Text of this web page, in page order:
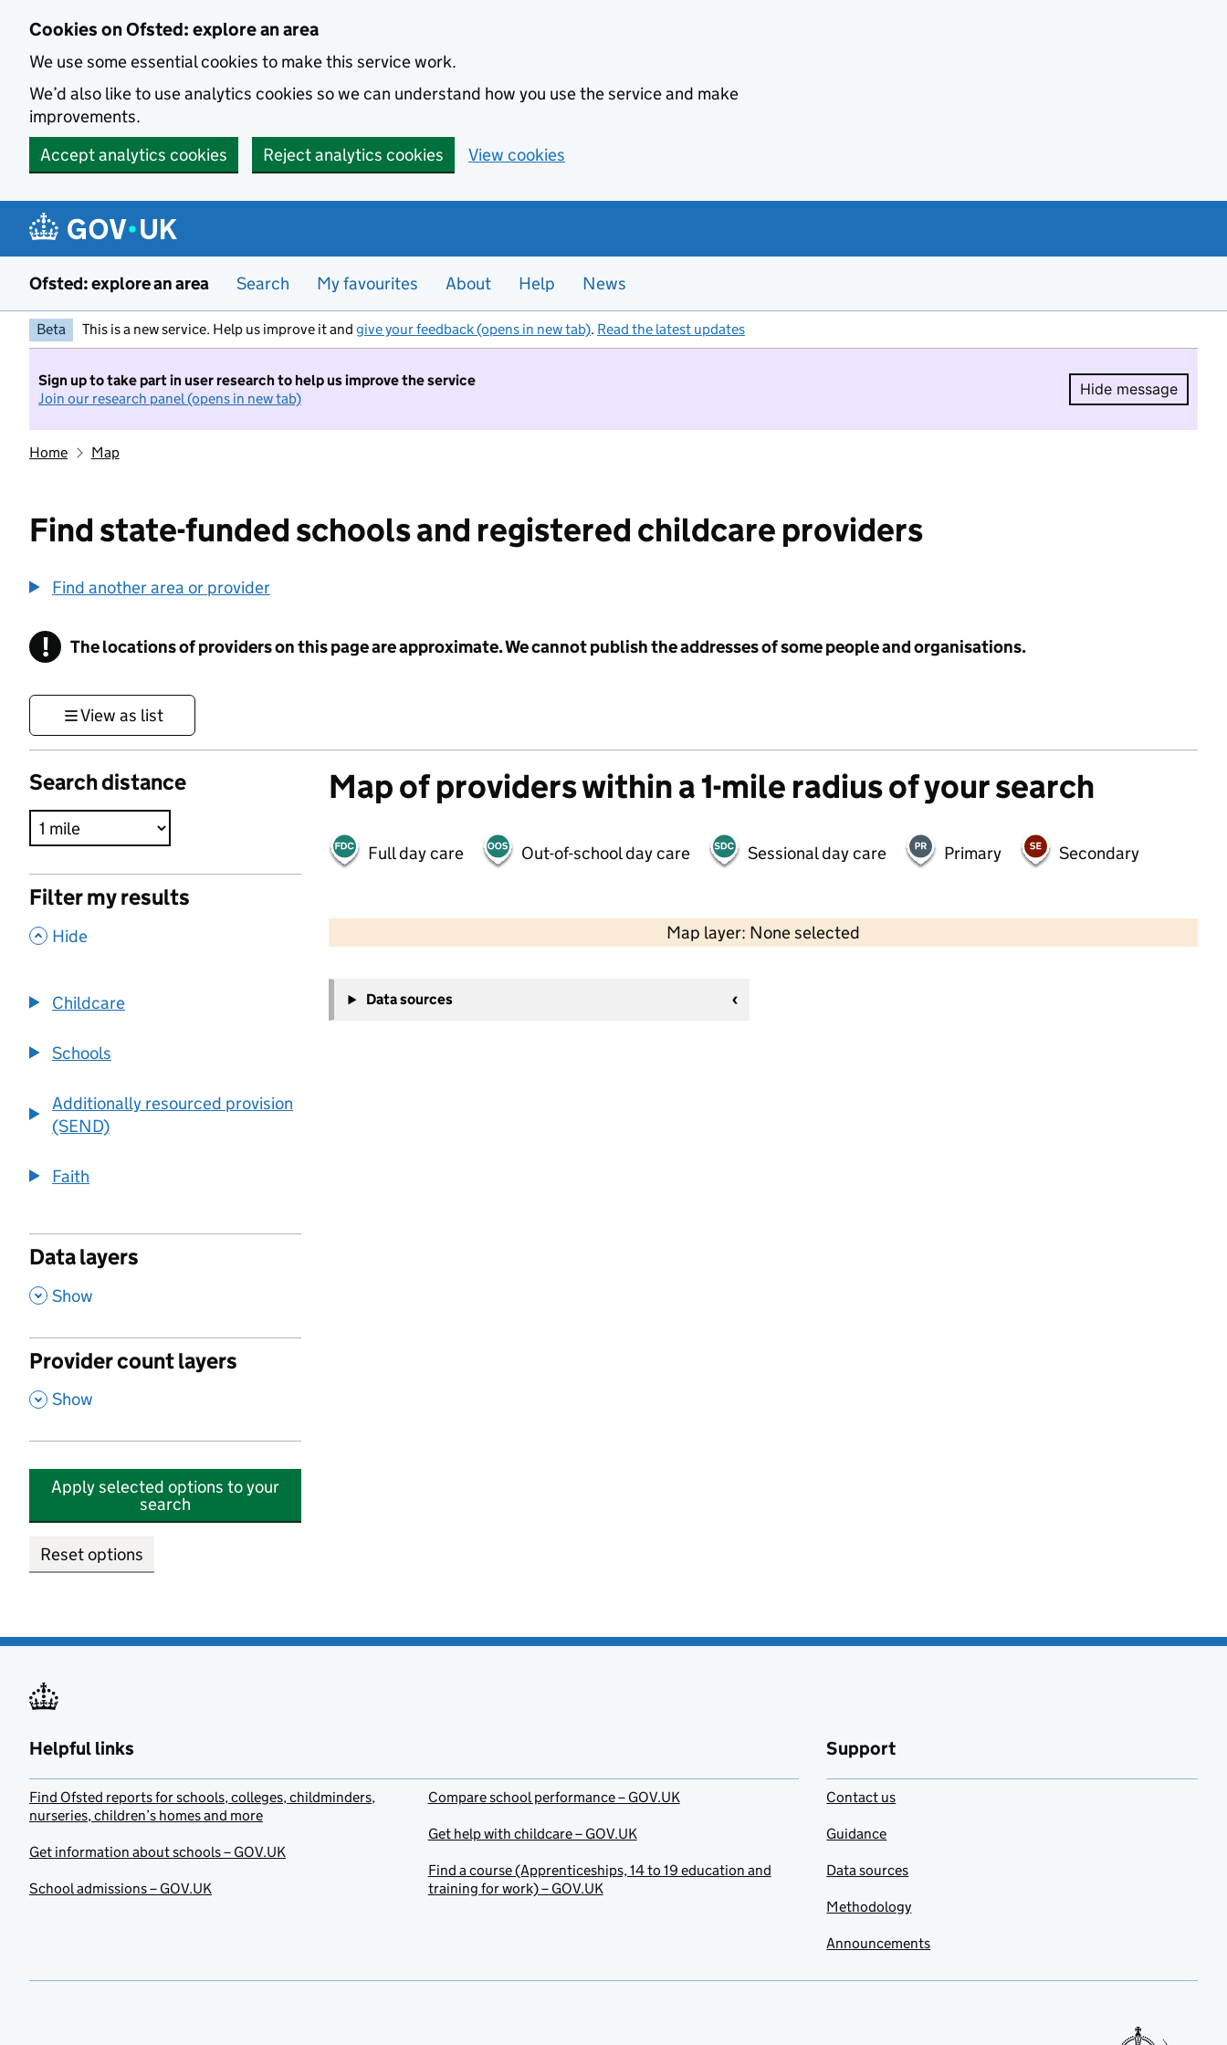
Cookies on Ofsted: explore an area
We use some essential cookies to make this service work.
We’d also like to use analytics cookies so we can understand how you use the service and make
improvements.
Accept analytics cookies
Reject analytics cookies View cookies
Ofsted: explore an area Search My favourites About Help News
Beta This is a new service. Help us improve it and give your feedback (opens in new tab). Read the latest updates
Sign up to take part in user research to help us improve the service
Join our research panel (opens in new tab)
Hide message
Hide
Home Map
Find state-funded schools and registered childcare providers
Find another area or provider
! Information
The locations of providers on this page are approximate. We cannot publish the addresses of some people and organisations.
View as list
Search distance
Filter my results
, Hide
Childcare
Schools
Additionally resourced provision
(SEND)
Faith
Data layers
, Show
Provider count layers
, Show
Apply selected options to your
search
Reset options
Map of providers within a 1-mile radius of your search
Full day care Out-of-school day care Sessional day care Primary Secondary
Map layer: None selected
Contains OS data © Crown copyright and database rights 2026
−
Data sources
Helpful links
Find Ofsted reports for schools, colleges, childminders,
nurseries, children’s homes and more
Get information about schools – GOV.UK
School admissions – GOV.UK
Compare school performance – GOV.UK
Get help with childcare – GOV.UK
Find a course (Apprenticeships, 14 to 19 education and
training for work) – GOV.UK
Support
Contact us
Guidance
Data sources
Methodology
Announcements